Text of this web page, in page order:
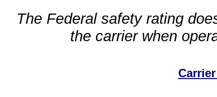
The Federal safety rating
the carrier when